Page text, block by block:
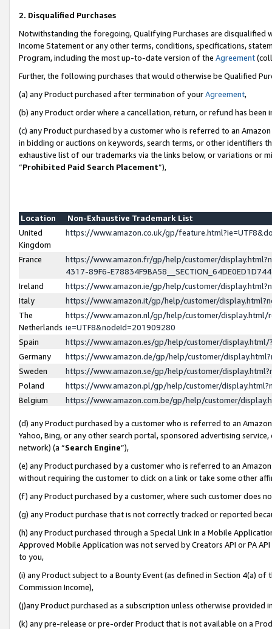
2. Disqualified Purchases
Notwithstanding the foregoing, Qualifying Purchases are disqualified
Income Statement or any other terms, conditions, specifications,
Program, including the most up-to-date version of the Agreement
Further, the following purchases that would otherwise be Qualified
(a) any Product purchased after termination of yourAgreement,
(b) any Product order where a cancellation, return, or refund has been
(c) any Product purchased by a customer who is referred to an
in bidding or auctions on keywords, search terms, or other identifiers
exhaustive list of our trademarks via the links below, or variations or
“Prohibited Paid Search Placement”),
Location
Non-Exhaustive Trademark List
United
Kingdom
https://www.amazon.co.uk/gp/
France
https://www.amazon.fr/gp/help/customer/
4317-89F6-
Ireland
https://www.amazon.ie/gp/help/customer/
Italy
https://www.amazon.it/gp/help/customer/
The
Netherlands
https://www.amazon.nl/gp/help/customer/display.html/
ie=UTF8&nodeId=201909280
Spain
https://www.amazon.es/gp/help/customer/
Germany
https://www.amazon.de/gp/help/customer/
Sweden
https://www.amazon.se/gp/help/customer/
Poland
https://www.amazon.pl/gp/help/customer/
Belgium
https://www.amazon.com.be/gp/help/customer/
(d) any Product purchased by a customer who is referred to an
Yahoo, Bing, or any other search portal, sponsored advertising
network) (a “Search Engine”),
(e) any Product purchased by a customer who is referred to an
without requiring the customer to click on a link or take some other
(f) any Product purchased by a customer, where such customer does
(g) any Product purchase that is not correctly tracked or reported
(h) any Product purchased through a Special Link in a Mobile
Approved Mobile Application was not served by Creators API or PA
to you,
(i) any Product subject to a Bounty Event (as defined in Section 4(a)
Commission Income),
(j)any Product purchased as a subscription unless otherwise provided
(k) any pre-release or pre-order Product that is not available on a